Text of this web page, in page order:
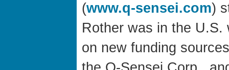
(www.q-sensei.com)
Rother was in the
on new funding